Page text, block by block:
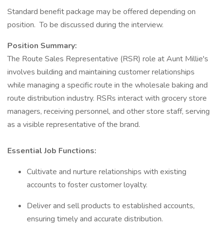
Standard benefit package may be offered depending on
position. To be discussed during the interview.
Position Summary:
The Route Sales Representative (RSR) role at Aunt Millie's
involves building and maintaining customer relationships
while managing a specific route in the wholesale baking and
route distribution industry. RSRs interact with grocery store
managers, receiving personnel, and other store staff, serving
as a visible representative of the brand.
Essential Job Functions:
Cultivate and nurture relationships with existing
accounts to foster customer loyalty.
Deliver and sell products to established accounts,
ensuring timely and accurate distribution.